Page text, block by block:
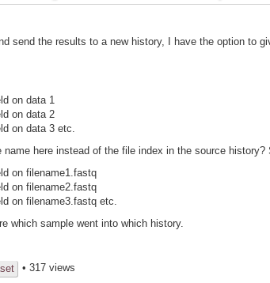
send the results to a new history, I have the option to
on data 1
on data 2
on data 3 etc.
name here instead of the file index in the source history?
on filename1.fastq
on filename2.fastq
on filename3.fastq etc.
which sample went into which history.
• 317 views